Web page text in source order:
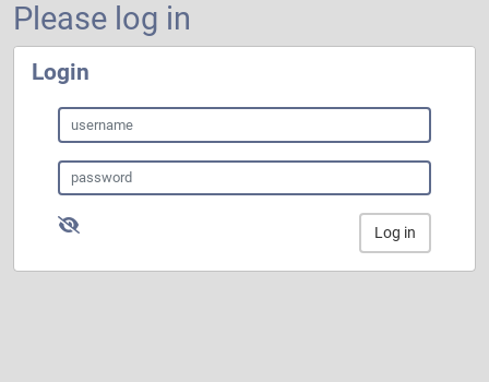
Please log in
Login